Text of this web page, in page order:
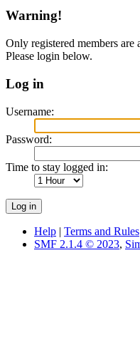
Warning!
Only registered members are
Please login below.
Log in
Username:
Password:
Time to stay logged in:
Help | Terms and Rules
SMF 2.1.4 © 2023,